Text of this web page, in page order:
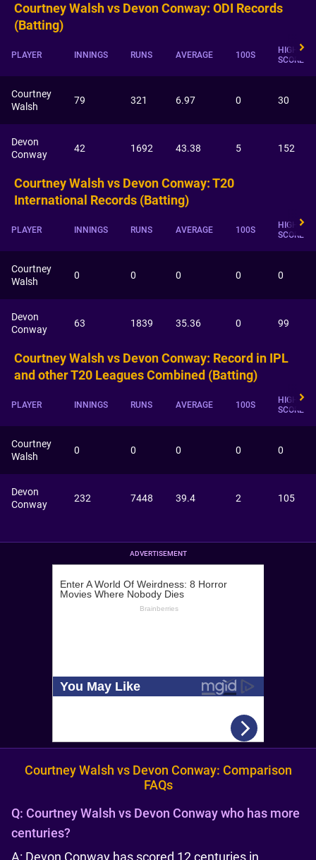
Courtney Walsh vs Devon Conway: ODI Records
(Batting)
PLAYER INNINGS RUNS AVERAGE 100S
HIGHEST
SCORE
Courtney
Walsh
79 321 6.97 0 30
Devon
Conway
42 1692 43.38 5 152
Courtney Walsh vs Devon Conway: T20
International Records (Batting)
PLAYER INNINGS RUNS AVERAGE 100S
HIGHEST
SCORE
Courtney
Walsh
0 0 0 0 0
Devon
Conway
63 1839 35.36 0 99
Courtney Walsh vs Devon Conway: Record in IPL
and other T20 Leagues Combined (Batting)
PLAYER INNINGS RUNS AVERAGE 100S
HIGHEST
SCORE
Courtney
Walsh
0 0 0 0 0
Devon
Conway
232 7448 39.4 2 105
ADVERTISEMENT
Courtney Walsh vs Devon Conway: Comparison
FAQs
Q: Courtney Walsh vs Devon Conway who has more
centuries?
A: Devon Conway has scored 12 centuries in